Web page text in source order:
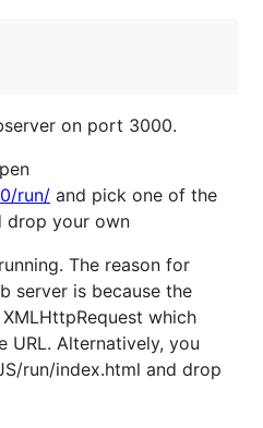
on port 3000.
run/ and pick one of the
drop your own
The reason for
server is because the
which
Alternatively, you
run/index.html and drop